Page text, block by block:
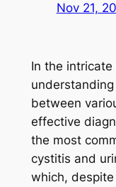
Nov 21,
In the
between
effective
the most
cystitis and
which,